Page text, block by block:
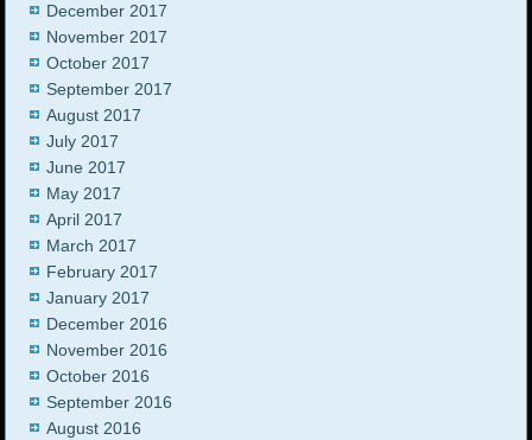
December 2017
November 2017
October 2017
September 2017
August 2017
July 2017
June 2017
May 2017
April 2017
March 2017
February 2017
January 2017
December 2016
November 2016
October 2016
September 2016
August 2016